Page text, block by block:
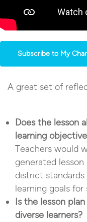
Subscribe to My
A great set of
Does the lesson
learning
Teachers would
generated
district
learning goals for
Is the lesson
diverse learners?